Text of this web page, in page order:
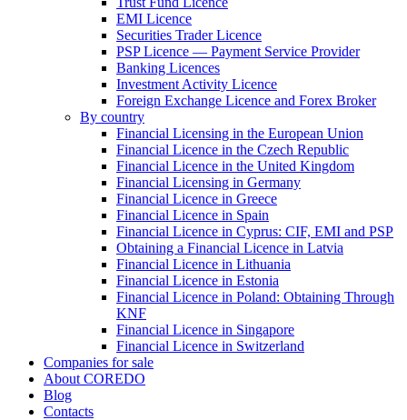
EMI Licence
Securities Trader Licence
PSP Licence — Payment Service Provider
Banking Licences
Investment Activity Licence
Foreign Exchange Licence and Forex Broker
By country
Financial Licensing in the European Union
Financial Licence in the Czech Republic
Financial Licence in the United Kingdom
Financial Licensing in Germany
Financial Licence in Greece
Financial Licence in Spain
Financial Licence in Cyprus: CIF, EMI and PSP
Obtaining a Financial Licence in Latvia
Financial Licence in Lithuania
Financial Licence in Estonia
Financial Licence in Poland: Obtaining Through
KNF
Financial Licence in Singapore
Financial Licence in Switzerland
Сompanies for sale
About COREDO
Blog
Contacts